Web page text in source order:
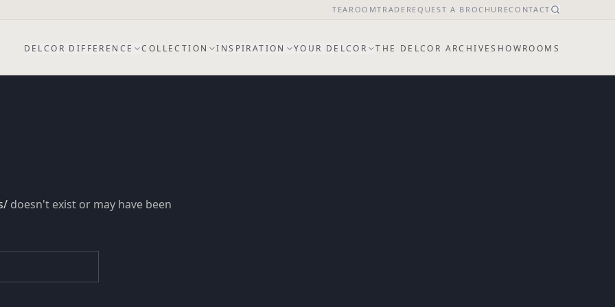
TEAROOMTRADE REQUEST A BROCHURECONTACT
DELCOR DIFFERENCE COLLECTION INSPIRATION YOUR DELCOR THE DELCOR ARCHIVESHOWROOMS
doesn't exist or may have been